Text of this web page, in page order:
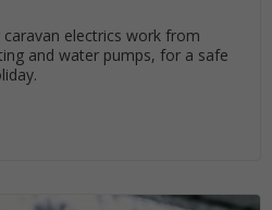
electrics work from
and water pumps, for a safe